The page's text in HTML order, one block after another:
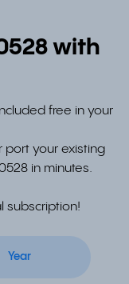
with
free in your
port your existing
in minutes.
subscription!
Year